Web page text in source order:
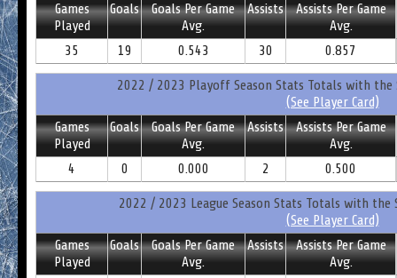
Games
Played
Goals
Goals Per Game
Avg.
Assists
Assists Per Game
Avg.
35
19 0.543 30 0.857
2022 / 2023 Playoff Season Stats Totals with the
(See Player Card)
Games
Played
Goals
Goals Per Game
Avg.
Assists
Assists Per Game
Avg.
4
0 0.000 2 0.500
2022 / 2023 League Season Stats Totals with the
(See Player Card)
Games
Played
Goals
Goals Per Game
Avg.
Assists
Assists Per Game
Avg.